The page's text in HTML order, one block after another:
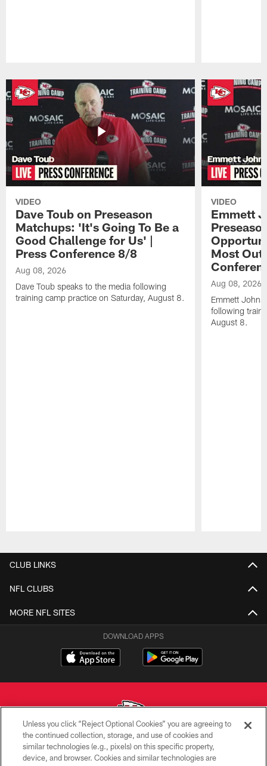
VIDEO
Dave Toub on Preseason
Matchups: 'It's Going To Be a
Good Challenge for Us' |
Press Conference 8/8
Aug 08, 2026
Dave Toub speaks to the media following
training camp practice on Saturday, August 8.
VIDEO
Emmett
Most Out
Aug 08, 2026
Emmett
following
August 8.
CLUB LINKS
NFL CLUBS
MORE NFL SITES
DOWNLOAD APPS
Copyright © 2026 Kansas City Chiefs
Unless you click “Reject Optional Cookies” you are agreeing to
the continued collection, storage, and use of cookies and
similar technologies (e.g., pixels) on this specific property,
device, and browser. Cookies and similar technologies are